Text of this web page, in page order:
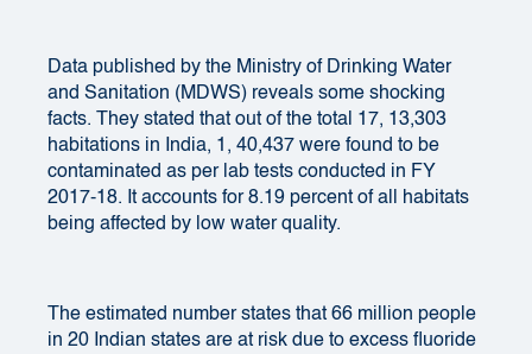
Data published by the Ministry of Drinking Water
and Sanitation (MDWS) reveals some shocking
facts. They stated that out of the total 17, 13,303
habitations in India, 1, 40,437 were found to be
contaminated as per lab tests conducted in FY
2017-18. It accounts for 8.19 percent of all habitats
being affected by low water quality.
The estimated number states that 66 million people
in 20 Indian states are at risk due to excess fluoride